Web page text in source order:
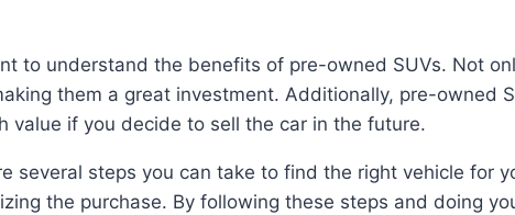
to understand the benefits of pre-owned SUVs. Not
them a great investment. Additionally, pre-owned
value if you decide to sell the car in the future.
several steps you can take to find the right vehicle for
the purchase. By following these steps and doing